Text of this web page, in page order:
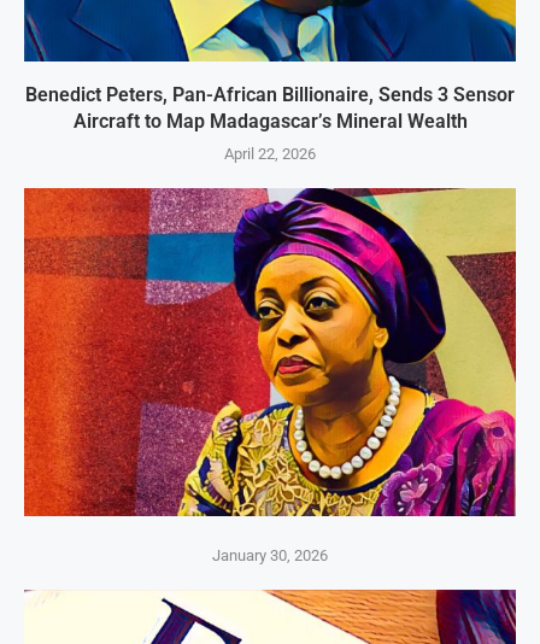
Benedict Peters, Pan-African Billionaire, Sends 3 Sensor
Aircraft to Map Madagascar’s Mineral Wealth
April 22, 2026
January 30, 2026